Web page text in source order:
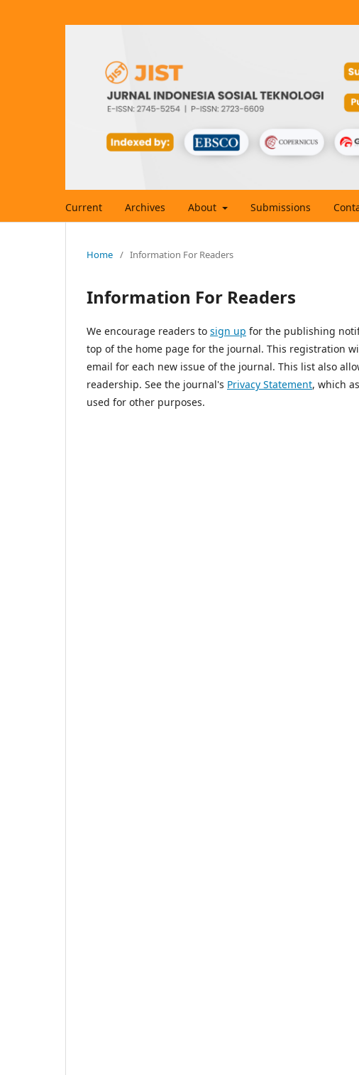
Current Archives About Submissions
Home / Information For Readers
Information For Readers
We encourage readers to sign up for the publishing
top of the home page for the journal. This registration
email for each new issue of the journal. This list also
readership. See the journal's Privacy Statement, which
used for other purposes.